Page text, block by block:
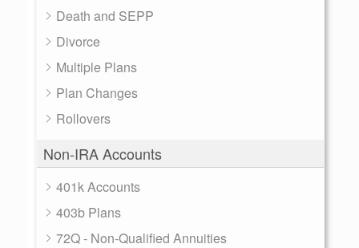
Death and SEPP
Divorce
Multiple Plans
Plan Changes
Rollovers
Non-IRA Accounts
401k Accounts
403b Plans
72Q - Non-Qualified Annuities